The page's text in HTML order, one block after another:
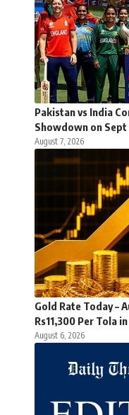
Pakistan vs India
Showdown on Sept
August 7, 2026
Gold Rate Today –
Rs11,300 Per Tola
August 6, 2026